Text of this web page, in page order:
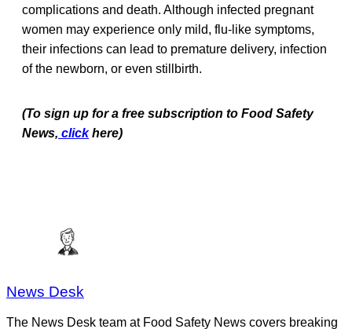
complications and death. Although infected pregnant
women may experience only mild, flu-like symptoms,
their infections can lead to premature delivery, infection
of the newborn, or even stillbirth.
(To sign up for a free subscription to Food Safety
News, click here)
News Desk
The News Desk team at Food Safety News covers breaking